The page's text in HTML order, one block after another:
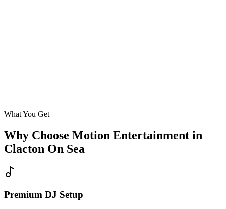
What You Get
Why Choose Motion Entertainment in
Clacton On Sea
Premium DJ Setup